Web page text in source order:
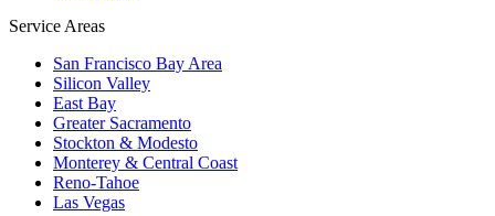
Service Areas
San Francisco Bay Area
Silicon Valley
East Bay
Greater Sacramento
Stockton & Modesto
Monterey & Central Coast
Reno-Tahoe
Las Vegas